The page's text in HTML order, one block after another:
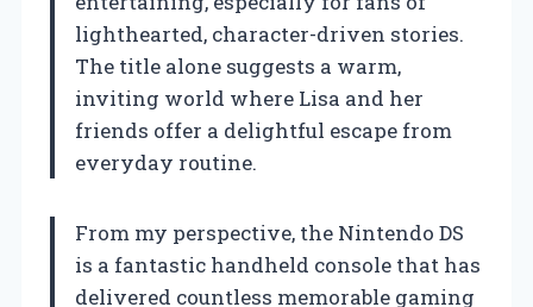
lighthearted, character-driven stories.
The title alone suggests a warm,
inviting world where Lisa and her
friends offer a delightful escape from
everyday routine.
From my perspective, the Nintendo DS
is a fantastic handheld console that has
delivered countless memorable gaming